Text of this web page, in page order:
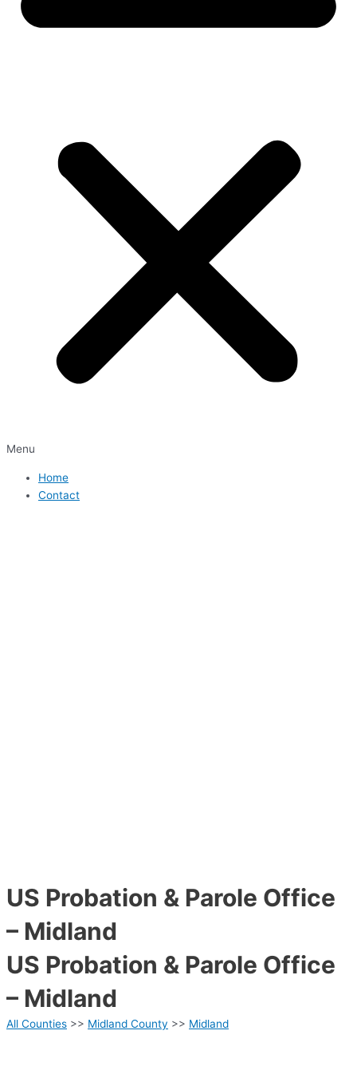
Menu
Home
Contact
US Probation & Parole Office
– Midland
US Probation & Parole Office
– Midland
All Counties >> Midland County >> Midland